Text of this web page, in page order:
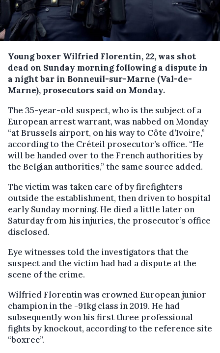
Young boxer Wilfried Florentin, 22, was shot
dead on Sunday morning following a dispute in
a night bar in Bonneuil-sur-Marne (Val-de-
Marne), prosecutors said on Monday.
The 35-year-old suspect, who is the subject of a
European arrest warrant, was nabbed on Monday
“at Brussels airport, on his way to Côte d’Ivoire,”
according to the Créteil prosecutor’s office. “He
will be handed over to the French authorities by
the Belgian authorities,” the same source added.
The victim was taken care of by firefighters
outside the establishment, then driven to hospital
early Sunday morning. He died a little later on
Saturday from his injuries, the prosecutor’s office
disclosed.
Eye witnesses told the investigators that the
suspect and the victim had had a dispute at the
scene of the crime.
Wilfried Florentin was crowned European junior
champion in the -91kg class in 2019. He had
subsequently won his first three professional
fights by knockout, according to the reference site
“boxrec”.